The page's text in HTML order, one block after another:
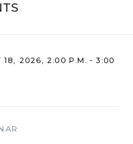
18, 2026, 2:00 P.M. - 3:00